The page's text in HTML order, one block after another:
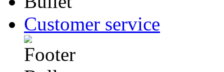
Customer service